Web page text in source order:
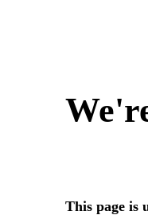
This page is